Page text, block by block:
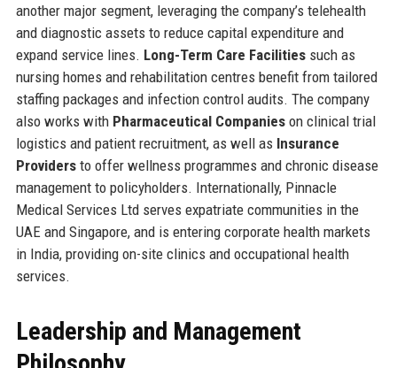
another major segment, leveraging the company’s telehealth
and diagnostic assets to reduce capital expenditure and
expand service lines. Long-Term Care Facilitiessuch as
nursing homes and rehabilitation centres benefit from tailored
staffing packages and infection control audits. The company
also works with Pharmaceutical Companieson clinical trial
logistics and patient recruitment, as well as Insurance
Providersto offer wellness programmes and chronic disease
management to policyholders. Internationally, Pinnacle
Medical Services Ltd serves expatriate communities in the
UAE and Singapore, and is entering corporate health markets
in India, providing on-site clinics and occupational health
services.
Leadership and Management